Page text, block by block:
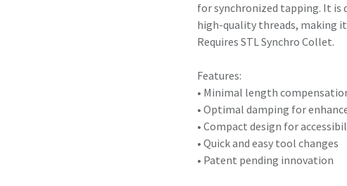
for synchronized tapping. It is
high-quality threads, making
Requires STL Synchro Collet.
Features:
• Minimal length
• Optimal damping for
• Compact design for
• Quick and easy tool changes
• Patent pending innovation